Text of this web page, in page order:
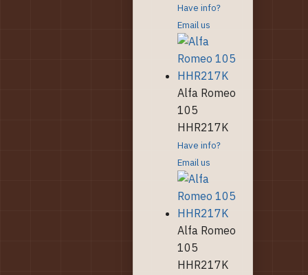
Have info?
Email us
Alfa Romeo
105
HHR217K
Have info?
Email us
Alfa Romeo
105
HHR217K